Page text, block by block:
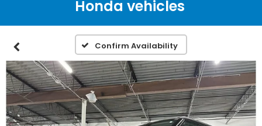
Honda vehicles
Confirm Availability